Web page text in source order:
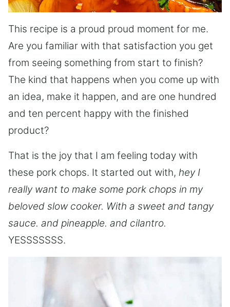
This recipe is a proud proud moment for me.
Are you familiar with that satisfaction you get
from seeing something from start to finish?
The kind that happens when you come up with
an idea, make it happen, and are one hundred
and ten percent happy with the finished
product?
That is the joy that I am feeling today with
these pork chops. It started out with, hey I
really want to make some pork chops in my
beloved slow cooker. With a sweet and tangy
sauce. and pineapple. and cilantro.
YESSSSSSS.